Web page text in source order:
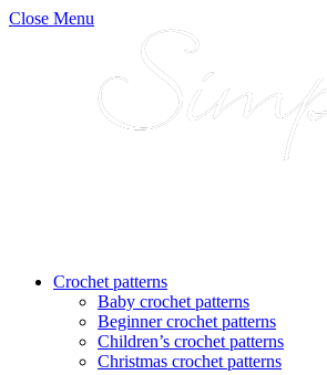
Close Menu
Crochet patterns
Baby crochet patterns
Beginner crochet patterns
Children’s crochet patterns
Christmas crochet patterns